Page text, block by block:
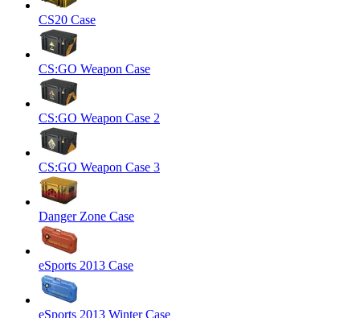
CS20 Case
CS:GO Weapon Case
CS:GO Weapon Case 2
CS:GO Weapon Case 3
Danger Zone Case
eSports 2013 Case
eSports 2013 Winter Case